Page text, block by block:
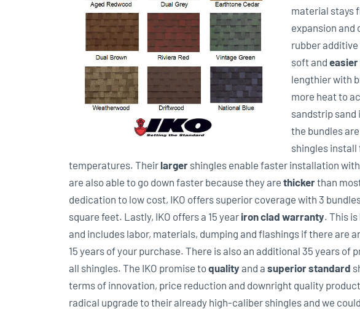
material stays
expansion and
rubber
soft and
lengthier with
more heat to
sandstrip sand
the bundles
shingles install
temperatures. Their larger shingles enable faster installation
are also able to go down faster because they are thickerthan
dedication to low cost, IKO offers superior coverage with 3
square feet. Lastly, IKO offers a 15 year iron clad warranty. This
and includes labor, materials, dumping and flashings if there are
15 years of your purchase. There is also an additional 35 years of
all shingles. The IKO promise toqualityand a superior standard
terms of innovation, price reduction and downright quality
radical upgrade to their already high-caliber shingles and we